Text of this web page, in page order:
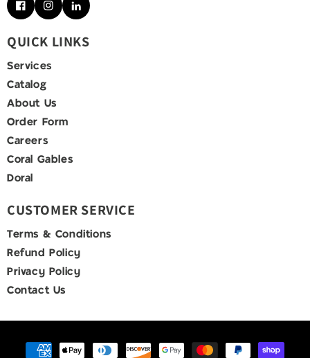
FacebookInstagramPinterest
QUICK LINKS
Services
Catalog
About Us
Order Form
Careers
Coral Gables
Doral
CUSTOMER SERVICE
Terms & Conditions
Refund Policy
Privacy Policy
Contact Us
Payment